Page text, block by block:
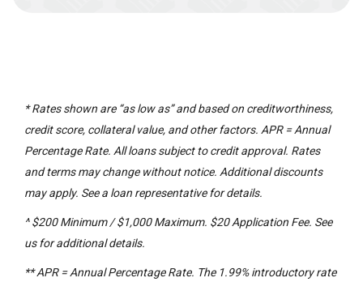
* Rates shown are “as low as” and based on creditworthiness,
credit score, collateral value, and other factors. APR = Annual
Percentage Rate. All loans subject to credit approval. Rates
and terms may change without notice. Additional discounts
may apply. See a loan representative for details.
^ $200 Minimum / $1,000 Maximum. $20 Application Fee. See
us for additional details.
** APR = Annual Percentage Rate. The 1.99% introductory rate